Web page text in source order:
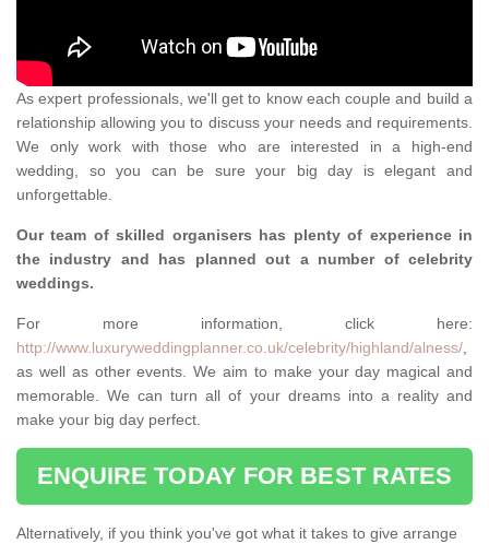
As expert professionals, we'll get to know each couple and build a
relationship allowing you to discuss your needs and requirements.
We only work with those who are interested in a high-end
wedding, so you can be sure your big day is elegant and
unforgettable.
Our team of skilled organisers has plenty of experience in
the industry and has planned out a number of celebrity
weddings.
For more information, click here:
http://www.luxuryweddingplanner.co.uk/celebrity/highland/alness/,
as well as other events. We aim to make your day magical and
memorable. We can turn all of your dreams into a reality and
make your big day perfect.
ENQUIRE TODAY FOR BEST RATES
Alternatively, if you think you've got what it takes to give arrange